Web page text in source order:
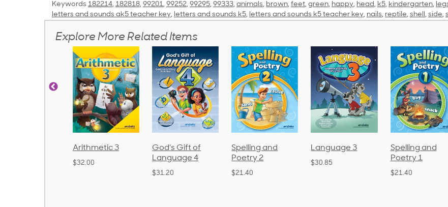
Keywords 182214, 182818, 99201, 99252, 99295, 99333, animals, brown, feet, green, happy, head, k5, kindergarten,
letters and sounds ak5 teacher key, letters and sounds k5, letters and sounds k5 teacher key, nails, reptile, shell, side,
Explore More Related Items
Arithmetic 3
$32.00
God's Gift of
Language 4
$31.20
Spelling and
Poetry 2
$21.40
Language 3
$30.85
Spelling and
Poetry 1
$21.40